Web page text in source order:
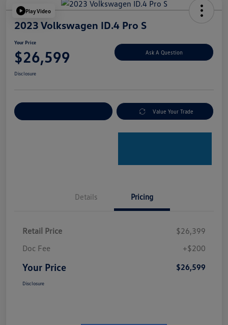
Play Video
2023 Volkswagen ID.4 Pro S
Your Price
$26,599 Ask A Question
Disclosure
Value Your Trade
Details Pricing
Retail Price
$26,399
Doc Fee
+$200
Your Price $26,599
Disclosure